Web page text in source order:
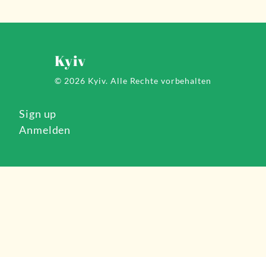
Kyiv
© 2026 Kyiv. Alle Rechte vorbehalten
Sign up
Anmelden